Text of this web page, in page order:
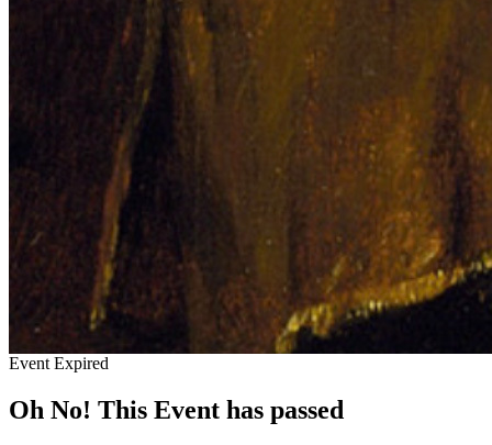
Event Expired
Oh No! This Event has passed